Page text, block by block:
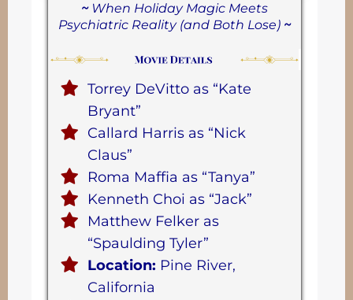
~ When Holiday Magic Meets
Psychiatric Reality (and Both Lose) ~
Torrey DeVitto as “Kate
Bryant”
Callard Harris as “Nick
Claus”
Roma Maffia as “Tanya”
Kenneth Choi as “Jack”
Matthew Felker as
“Spaulding Tyler”
Location: Pine River,
California